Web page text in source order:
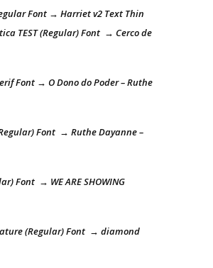
Font → Harriet v2 Text Thin
TEST (Regular) Font → Cerco de
Font → O Dono do Poder – Ruthe
Font → Ruthe Dayanne –
Font → WE ARE SHOWING
(Regular) Font → diamond